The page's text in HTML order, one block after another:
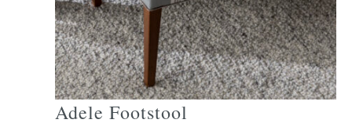
Cushions
Cotton slipcover
Custom seat cushion
Adele Footstool